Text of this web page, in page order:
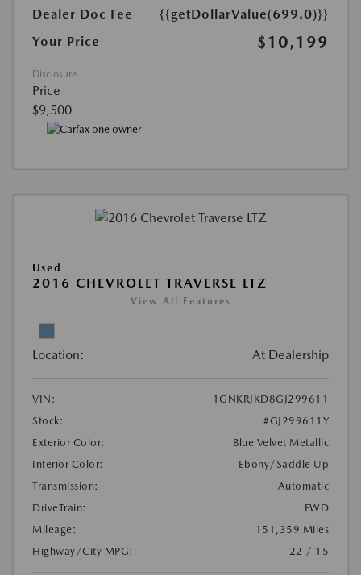
Dealer Doc Fee
{{getDollarValue(699.0)}}
Your Price
$10,199
Disclosure
Price
$9,500
Used
2016 CHEVROLET TRAVERSE LTZ
View All Features
Location: At Dealership
VIN:
1GNKRJKD8GJ299611
Stock:
#GJ299611Y
Exterior Color:
Blue Velvet Metallic
Interior Color:
Ebony/Saddle Up
Transmission:
Automatic
DriveTrain:
FWD
Mileage:
151,359 Miles
Highway/City MPG:
22 / 15